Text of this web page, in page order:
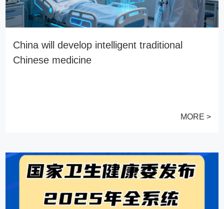
China will develop intelligent traditional
Chinese medicine
MORE >